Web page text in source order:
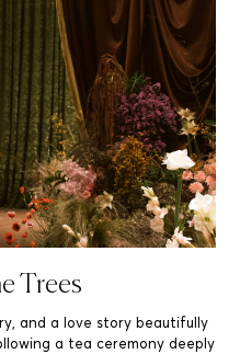
Trees
and a love story beautifully
a tea ceremony deeply